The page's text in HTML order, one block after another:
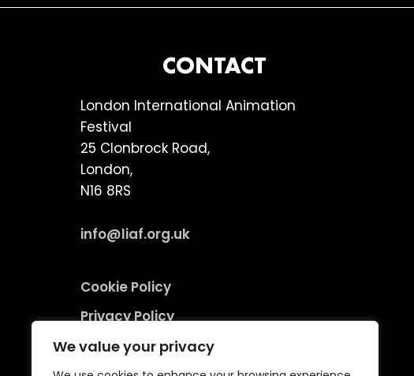
We value your privacy
CONTACT
London International Animation
Festival
25 Clonbrock Road,
London,
N16 8RS
info@liaf.org.uk
Cookie Policy
Privacy Policy
Terms and Conditions